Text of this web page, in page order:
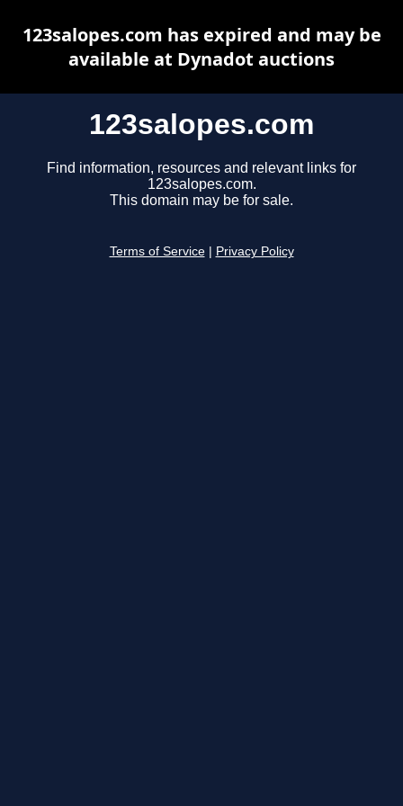
123salopes.com
Find information, resources and relevant links for
123salopes.com.
This domain may be for sale.
Terms of Service Privacy Policy
123salopes.com has expired and may be
available at Dynadot auctions